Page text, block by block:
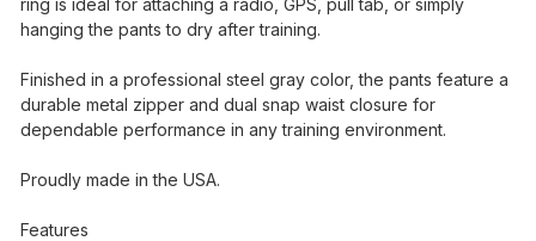
ring is ideal for attaching a radio, GPS, pull tab, or simply
hanging the pants to dry after training.
Finished in a professional steel gray color, the pants feature a
durable metal zipper and dual snap waist closure for
dependable performance in any training environment.
Proudly made in the USA.
Features